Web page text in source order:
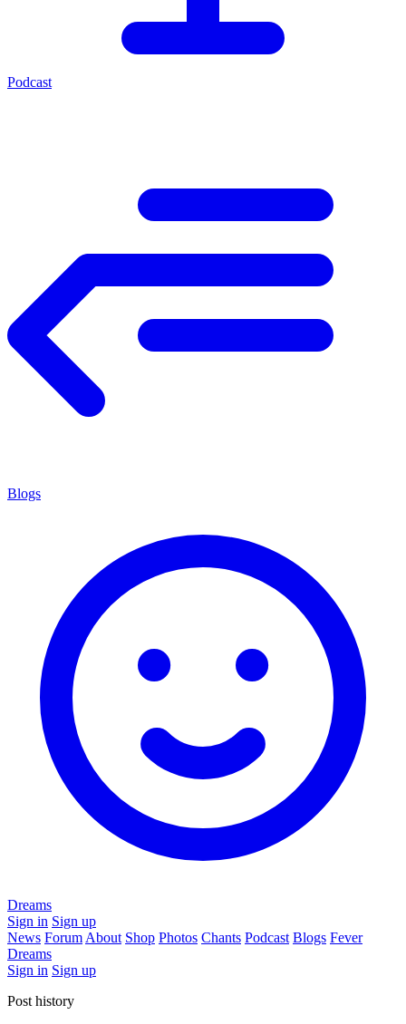
Podcast
Blogs
Dreams
Sign in Sign up
News Forum About Shop Photos Chants Podcast Blogs Fever
Dreams
Sign in Sign up
Post history